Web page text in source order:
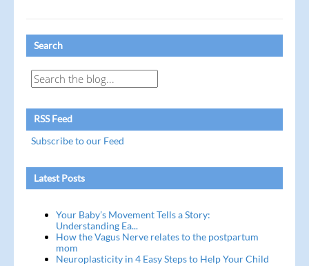
Search
RSS Feed
Subscribe to our Feed
Latest Posts
Your Baby’s Movement Tells a Story:
Understanding Ea...
How the Vagus Nerve relates to the postpartum
mom
Neuroplasticity in 4 Easy Steps to Help Your Child